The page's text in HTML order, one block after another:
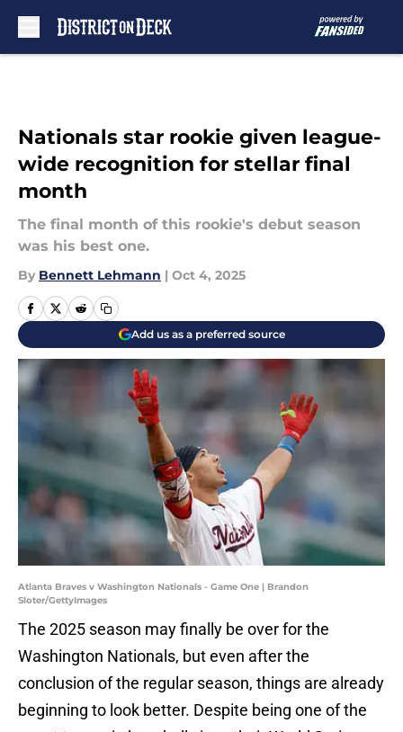
Nationals star rookie given league-
wide recognition for stellar final
month
The final month of this rookie's debut season
was his best one.
By Bennett Lehmann | Oct 4, 2025
Add us as a preferred source
Atlanta Braves v Washington Nationals - Game One | Brandon
Sloter/GettyImages
The 2025 season may finally be over for the
Washington Nationals, but even after the
conclusion of the regular season, things are already
beginning to look better. Despite being one of the